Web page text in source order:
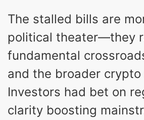
The stalled bills are
political theater—they
fundamental
and the broader crypto
Investors had bet on
clarity boosting